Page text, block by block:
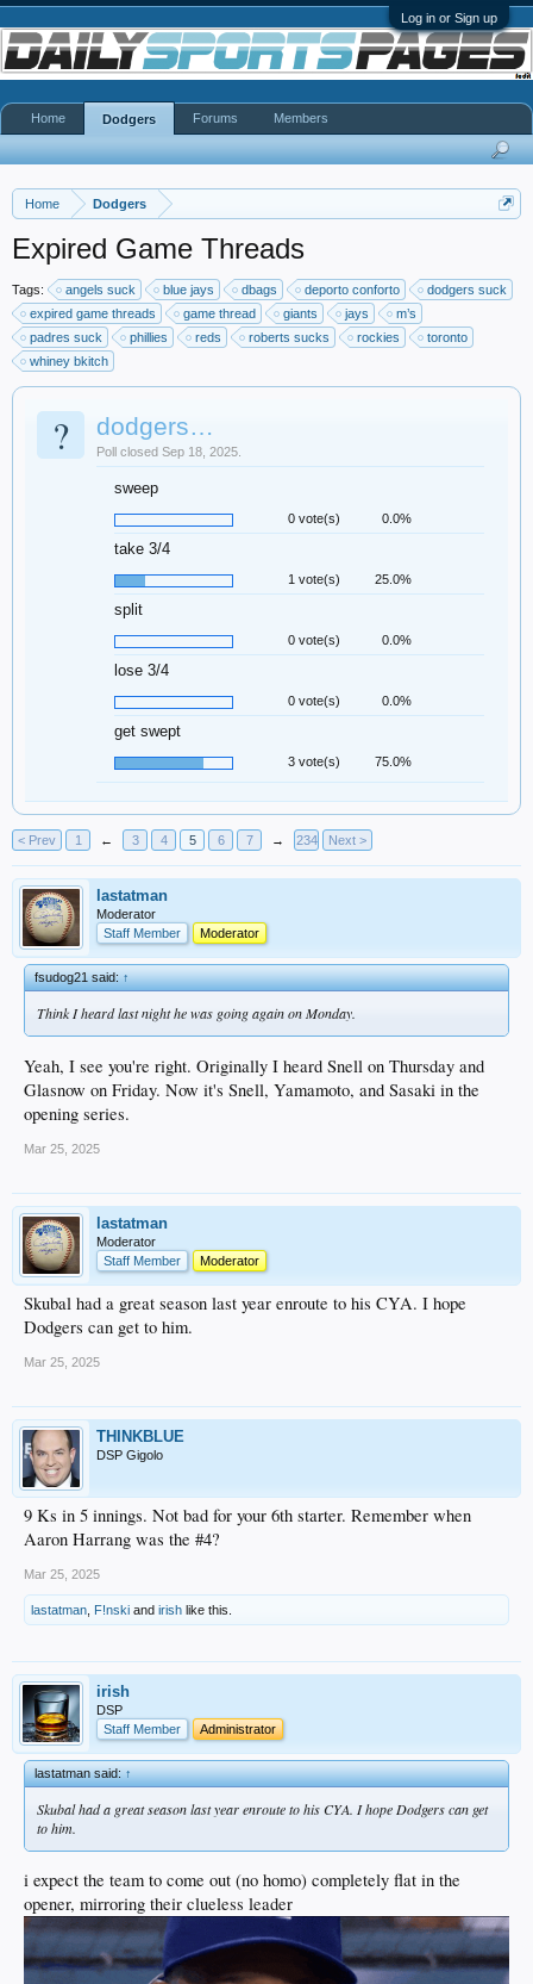
Log in or Sign up
Home Dodgers
Expired Game Threads
Tags: angels suck blue jays dbags deporto conforto
dodgers suck
expired game threads
game thread giants jays
m’s
padres suck
phillies reds roberts sucks rockies
toronto
whiney bkitch
? dodgers…
Poll closed Sep 18, 2025.
sweep
0 vote(s) 0.0%
take 3/4
1 vote(s) 25.0%
split
0 vote(s) 0.0%
lose 3/4
0 vote(s) 0.0%
get swept
3 vote(s) 75.0%
< Prev 1 ← 3 4 5 6 7 → 234 Next >
lastatman
Moderator
Staff Member
Moderator
fsudog21 said:↑
Think I heard last night he was going again on Monday.
Yeah, I see you're right. Originally I heard Snell on Thursday and
Glasnow on Friday. Now it's Snell, Yamamoto, and Sasaki in the
opening series.
Mar 25, 2025
lastatman
Moderator
Staff Member
Moderator
Skubal had a great season last year enroute to his CYA. I hope
Dodgers can get to him.
Mar 25, 2025
THINKBLUE
DSP Gigolo
9 Ks in 5 innings. Not bad for your 6th starter. Remember when
Aaron Harrang was the #4?
Mar 25, 2025
lastatman F!nski and irish like this.
irish
DSP
Staff Member
Administrator
lastatman said:↑
Skubal had a great season last year enroute to his CYA. I hope Dodgers can get
to him.
i expect the team to come out (no homo) completely flat in the
opener, mirroring their clueless leader
Home Dodgers Forums Members